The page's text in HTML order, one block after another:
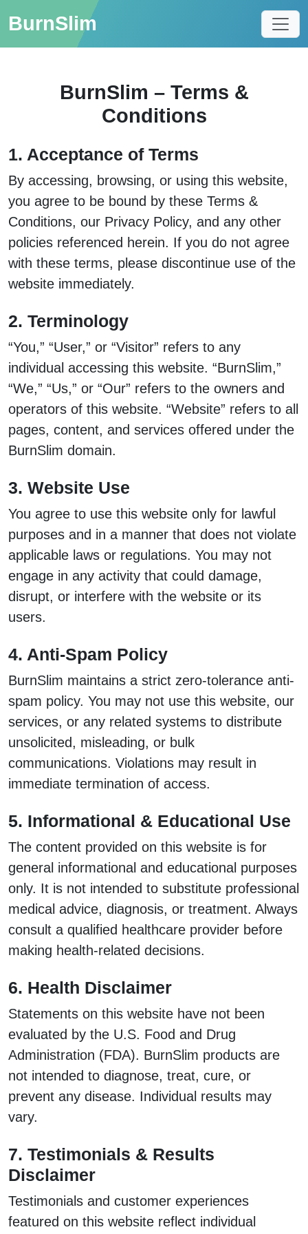
BurnSlim
BurnSlim – Terms &
Conditions
1. Acceptance of Terms
By accessing, browsing, or using this website,
you agree to be bound by these Terms &
Conditions, our Privacy Policy, and any other
policies referenced herein. If you do not agree
with these terms, please discontinue use of the
website immediately.
2. Terminology
“You,” “User,” or “Visitor” refers to any
individual accessing this website. “BurnSlim,”
“We,” “Us,” or “Our” refers to the owners and
operators of this website. “Website” refers to all
pages, content, and services offered under the
BurnSlim domain.
3. Website Use
You agree to use this website only for lawful
purposes and in a manner that does not violate
applicable laws or regulations. You may not
engage in any activity that could damage,
disrupt, or interfere with the website or its
users.
4. Anti-Spam Policy
BurnSlim maintains a strict zero-tolerance anti-
spam policy. You may not use this website, our
services, or any related systems to distribute
unsolicited, misleading, or bulk
communications. Violations may result in
immediate termination of access.
5. Informational & Educational Use
The content provided on this website is for
general informational and educational purposes
only. It is not intended to substitute professional
medical advice, diagnosis, or treatment. Always
consult a qualified healthcare provider before
making health-related decisions.
6. Health Disclaimer
Statements on this website have not been
evaluated by the U.S. Food and Drug
Administration (FDA). BurnSlim products are
not intended to diagnose, treat, cure, or
prevent any disease. Individual results may
vary.
7. Testimonials & Results
Disclaimer
Testimonials and customer experiences
featured on this website reflect individual